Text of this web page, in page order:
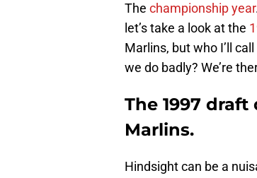
The championship year
let’s take a look at the
Marlins, but who I’ll
we do badly? We’re
The 1997
Marlins.
Hindsight can be a